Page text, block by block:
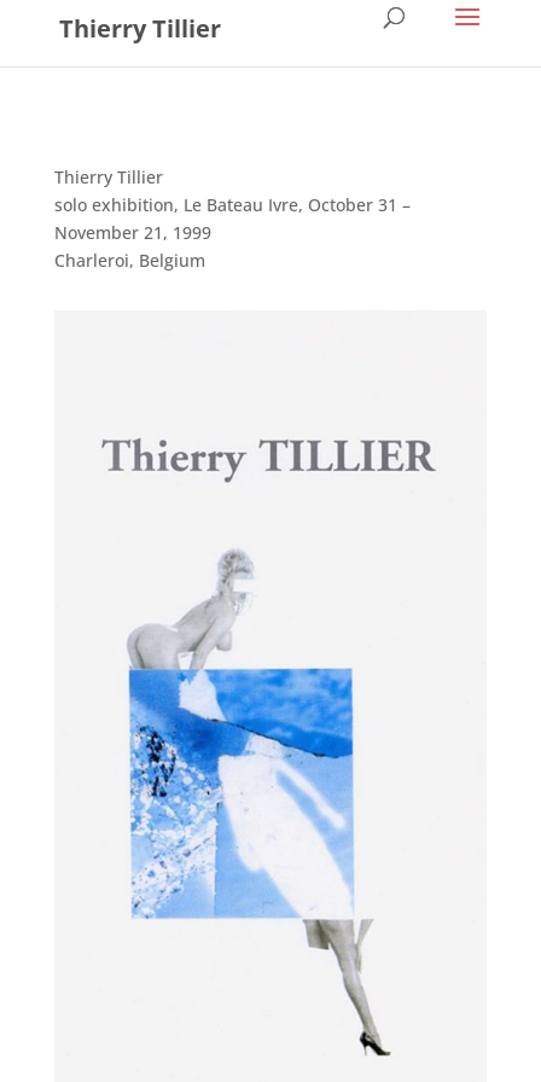
Thierry Tillier
Thierry Tillier
solo exhibition, Le Bateau Ivre, October 31 –
November 21, 1999
Charleroi, Belgium